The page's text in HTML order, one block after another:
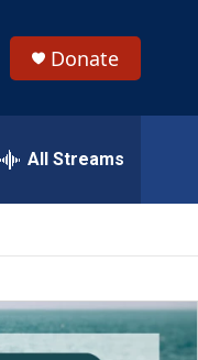
Donate
All Streams